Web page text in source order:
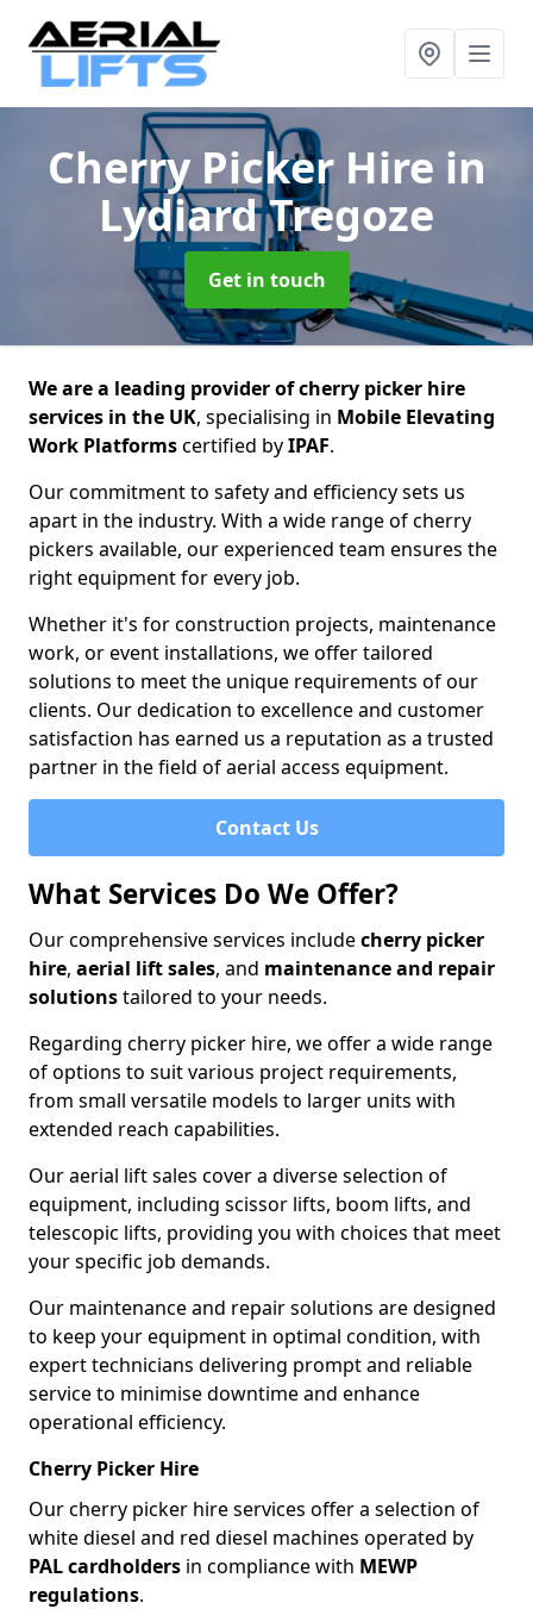
Cherry Picker Hire in
Lydiard Tregoze
Get in touch
We are a leading provider of cherry picker hire
services in the UK, specialising in Mobile Elevating
Work Platformscertified byIPAF.
Our commitment to safety and efficiency sets us
apart in the industry. With a wide range of cherry
pickers available, our experienced team ensures the
right equipment for every job.
Whether it's for construction projects, maintenance
work, or event installations, we offer tailored
solutions to meet the unique requirements of our
clients. Our dedication to excellence and customer
satisfaction has earned us a reputation as a trusted
partner in the field of aerial access equipment.
Contact Us
What Services Do We Offer?
Our comprehensive services includecherry picker
hire, aerial lift sales, and maintenance and repair
solutionstailored to your needs.
Regarding cherry picker hire, we offer a wide range
of options to suit various project requirements,
from small versatile models to larger units with
extended reach capabilities.
Our aerial lift sales cover a diverse selection of
equipment, including scissor lifts, boom lifts, and
telescopic lifts, providing you with choices that meet
your specific job demands.
Our maintenance and repair solutions are designed
to keep your equipment in optimal condition, with
expert technicians delivering prompt and reliable
service to minimise downtime and enhance
operational efficiency.
Cherry Picker Hire
Our cherry picker hire services offer a selection of
white diesel and red diesel machines operated by
PAL cardholders in compliance with MEWP
regulations.